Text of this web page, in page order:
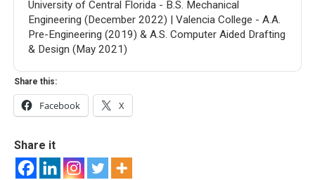
University of Central Florida - B.S. Mechanical
Engineering (December 2022) | Valencia College - A.A.
Pre-Engineering (2019) & A.S. Computer Aided Drafting
& Design (May 2021)
Share this:
Facebook X
Share it